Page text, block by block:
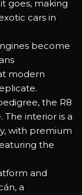
goes, making
cars in
become
modern
the R8
interior is a
with premium
the
and
a